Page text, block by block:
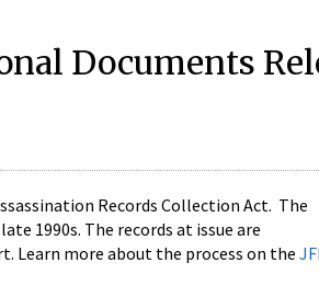
Documents
Records Collection Act. The
1990s. The records at issue are
Learn more about the process on the